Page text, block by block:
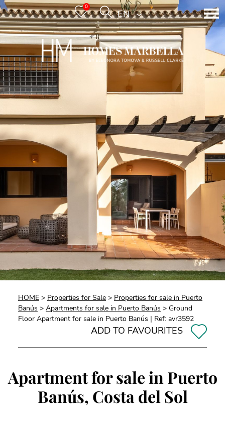
0
ENGLISH
HOME > Properties for Sale > Properties for sale in Puerto
Banús > Apartments for sale in Puerto Banús > Ground
Floor Apartment for sale in Puerto Banús | Ref: avr3592
ADD TO FAVOURITES
Apartment for sale in Puerto
Banús, Costa del Sol